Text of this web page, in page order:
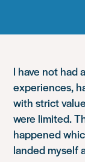
I have not had
experiences,
with strict
were limited.
happened
landed myself